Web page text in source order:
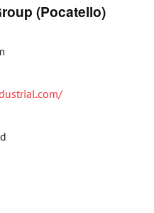
(Pocatello)